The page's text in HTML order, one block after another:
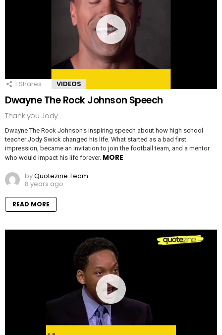
1 Shares VIDEOS
Dwayne The Rock Johnson Speech
Thank you Jody
Dwayne The Rock Johnson‘s inspiring speech about how high school
teacher Jody Swick changed his life. What started as a bad first
impression, became an invitation to join the football team, and a mentor
who would impact his life forever. MORE
byQuotezine Team
8 years ago
READ MORE